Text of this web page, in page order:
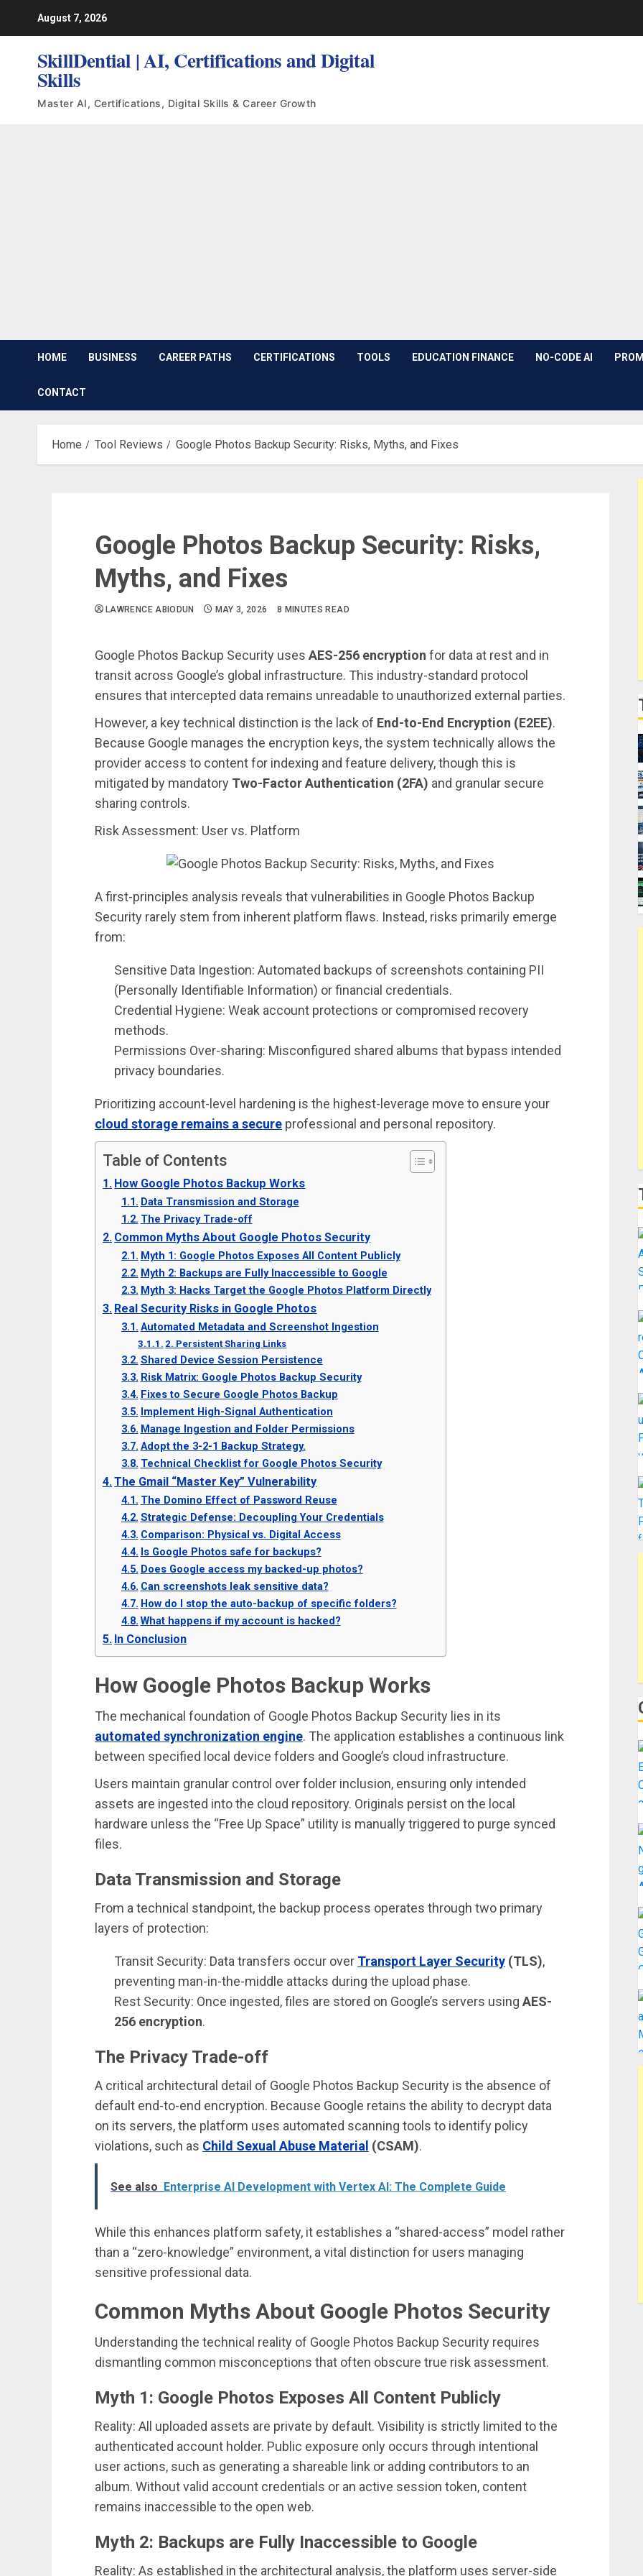
August 7, 2026
SkillDential | AI, Certifications and Digital
Skills
Master AI, Certifications, Digital Skills & Career Growth
HOME BUSINESS CAREER PATHS CERTIFICATIONS TOOLS EDUCATION FINANCE NO-CODE AI
CONTACT
Home Tool Reviews Google Photos Backup Security: Risks, Myths, and Fixes
Google Photos Backup Security: Risks,
Myths, and Fixes
LAWRENCE ABIODUN MAY 3, 2026 8 MINUTES READ
Google Photos Backup Security uses AES-256 encryption for data at rest and in
transit across Google’s global infrastructure. This industry-standard protocol
ensures that intercepted data remains unreadable to unauthorized external parties.
However, a key technical distinction is the lack of End-to-End Encryption (E2EE).
Because Google manages the encryption keys, the system technically allows the
provider access to content for indexing and feature delivery, though this is
mitigated by mandatory Two-Factor Authentication (2FA) and granular secure
sharing controls.
Risk Assessment: User vs. Platform
A first-principles analysis reveals that vulnerabilities in Google Photos Backup
Security rarely stem from inherent platform flaws. Instead, risks primarily emerge
from:
Sensitive Data Ingestion: Automated backups of screenshots containing PII
(Personally Identifiable Information) or financial credentials.
Credential Hygiene: Weak account protections or compromised recovery
methods.
Permissions Over-sharing: Misconfigured shared albums that bypass intended
privacy boundaries.
Prioritizing account-level hardening is the highest-leverage move to ensure your
cloud storage remains a secure professional and personal repository.
Table of Contents
How Google Photos Backup Works
Data Transmission and Storage
The Privacy Trade-off
Common Myths About Google Photos Security
Myth 1: Google Photos Exposes All Content Publicly
Myth 2: Backups are Fully Inaccessible to Google
Myth 3: Hacks Target the Google Photos Platform Directly
Real Security Risks in Google Photos
Automated Metadata and Screenshot Ingestion
2. Persistent Sharing Links
Shared Device Session Persistence
Risk Matrix: Google Photos Backup Security
Fixes to Secure Google Photos Backup
Implement High-Signal Authentication
Manage Ingestion and Folder Permissions
Adopt the 3-2-1 Backup Strategy.
Technical Checklist for Google Photos Security
The Gmail “Master Key” Vulnerability
The Domino Effect of Password Reuse
Strategic Defense: Decoupling Your Credentials
Comparison: Physical vs. Digital Access
Is Google Photos safe for backups?
Does Google access my backed-up photos?
Can screenshots leak sensitive data?
How do I stop the auto-backup of specific folders?
What happens if my account is hacked?
In Conclusion
How Google Photos Backup Works
The mechanical foundation of Google Photos Backup Security lies in its
automated synchronization engine. The application establishes a continuous link
between specified local device folders and Google’s cloud infrastructure.
Users maintain granular control over folder inclusion, ensuring only intended
assets are ingested into the cloud repository. Originals persist on the local
hardware unless the “Free Up Space” utility is manually triggered to purge synced
files.
Data Transmission and Storage
From a technical standpoint, the backup process operates through two primary
layers of protection:
Transit Security: Data transfers occur over Transport Layer Security (TLS),
preventing man-in-the-middle attacks during the upload phase.
Rest Security: Once ingested, files are stored on Google’s servers using AES-
256 encryption.
The Privacy Trade-off
A critical architectural detail of Google Photos Backup Security is the absence of
default end-to-end encryption. Because Google retains the ability to decrypt data
on its servers, the platform uses automated scanning tools to identify policy
violations, such as Child Sexual Abuse Material (CSAM).
See also Enterprise AI Development with Vertex AI: The Complete Guide
While this enhances platform safety, it establishes a “shared-access” model rather
than a “zero-knowledge” environment, a vital distinction for users managing
sensitive professional data.
Common Myths About Google Photos Security
Understanding the technical reality of Google Photos Backup Security requires
dismantling common misconceptions that often obscure true risk assessment.
Myth 1: Google Photos Exposes All Content Publicly
Reality: All uploaded assets are private by default. Visibility is strictly limited to the
authenticated account holder. Public exposure only occurs through intentional
user actions, such as generating a shareable link or adding contributors to an
album. Without valid account credentials or an active session token, content
remains inaccessible to the open web.
Myth 2: Backups are Fully Inaccessible to Google
Reality: As established in the architectural analysis, the platform uses server-side